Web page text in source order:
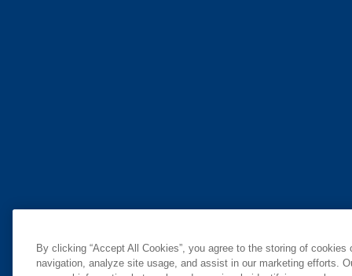
By clicking “Accept All Cookies”, you agree to the storing of
navigation, analyze site usage, and assist in our marketing efforts.